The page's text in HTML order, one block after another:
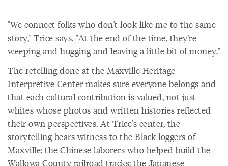
"We connect folks who don't look like me to the same
story," Trice says. "At the end of the time, they're
weeping and hugging and leaving a little bit of money."
The retelling done at the Maxville Heritage
Interpretive Center makes sure everyone belongs and
that each cultural contribution is valued, not just
whites whose photos and written histories reflected
their own perspectives. At Trice's center, the
storytelling bears witness to the Black loggers of
Maxville; the Chinese laborers who helped build the
Wallowa County railroad tracks; the Japanese